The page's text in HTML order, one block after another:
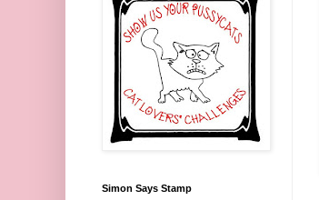
Simon Says Stamp